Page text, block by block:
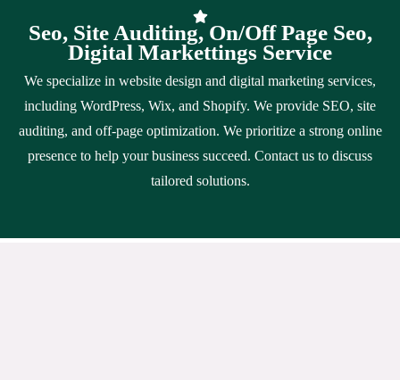
Seo, Site Auditing, On/Off Page Seo,
Digital Markettings Service
We specialize in website design and digital marketing services,
including WordPress, Wix, and Shopify. We provide SEO, site
auditing, and off-page optimization. We prioritize a strong online
presence to help your business succeed. Contact us to discuss
tailored solutions.